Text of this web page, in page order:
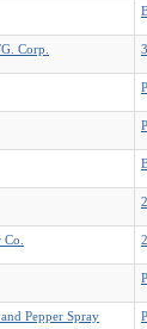
Corp.
Pepper Spray